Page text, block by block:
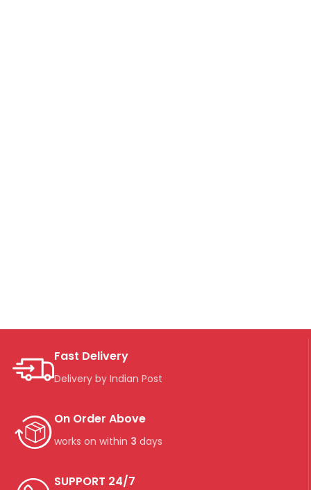
Fast Delivery
Delivery by Indian Post
On Order Above
works on within 3 days
SUPPORT 24/7